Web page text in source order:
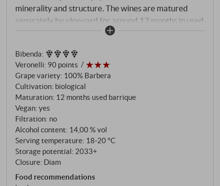
minerality and structure. The wines are matured
separately by vineyard for around 12 months in used
barriques before the cuvée is blended. Dense ruby
already reveals the depth of this vintage. The
bouquet reveals a multi-layered aroma of ripe
cherry, plum and dark berries, accompanied by hints
of violet, liquorice and a touch of dried herbs. Juicy
and focussed on the palate, with lively acidity, ripe
fruit and supple tannins. The 2023 appears a touch
fresher and more youthful than its predecessor, but
retains the balance of regional roots and the finely
nuanced style for which Chiara Boschis is known.
SUPERIORE.DE
Bibenda:
Veronelli: 90 points
Grape variety: 100% Barbera
Cultivation: biological
Maturation: 12 months used barrique
Vegan: yes
Filtration: no
Alcohol content: 14,00 % vol
Serving temperature: 18‑20 °C
Storage potential: 2033+
Closure: Diam
Food recommendations